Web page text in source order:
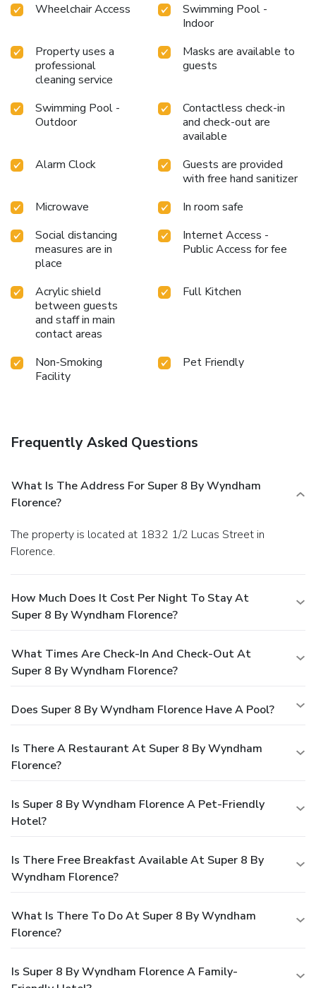
Wheelchair Access
Swimming Pool -
Indoor
Property uses a
professional
cleaning service
Masks are available to
guests
Swimming Pool -
Outdoor
Contactless check-in
and check-out are
available
Alarm Clock
Guests are provided
with free hand sanitizer
Microwave
In room safe
Social distancing
measures are in
place
Internet Access -
Public Access for fee
Acrylic shield
between guests
and staff in main
contact areas
Full Kitchen
Non-Smoking
Facility
Pet Friendly
Frequently Asked Questions
What Is The Address For Super 8 By Wyndham
Florence?
The property is located at 1832 1/2 Lucas Street in
Florence.
How Much Does It Cost Per Night To Stay At
Super 8 By Wyndham Florence?
What Times Are Check-In And Check-Out At
Super 8 By Wyndham Florence?
Does Super 8 By Wyndham Florence Have A Pool?
Is There A Restaurant At Super 8 By Wyndham
Florence?
Is Super 8 By Wyndham Florence A Pet-Friendly
Hotel?
Is There Free Breakfast Available At Super 8 By
Wyndham Florence?
What Is There To Do At Super 8 By Wyndham
Florence?
Is Super 8 By Wyndham Florence A Family-